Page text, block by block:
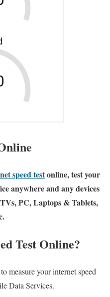
speed testonline, test your
anywhere and any devices
PC, Laptops & Tablets,
Test Online?
measure your internet speed
Data Services.